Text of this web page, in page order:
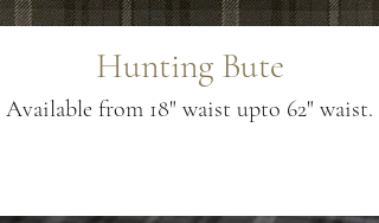
Hunting Bute
Available from 18" waist upto 62" waist.